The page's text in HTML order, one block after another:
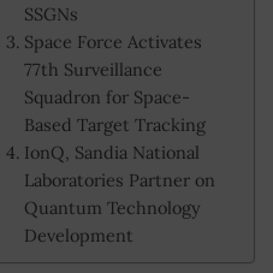
SSGNs
Space Force Activates
77th Surveillance
Squadron for Space-
Based Target Tracking
IonQ, Sandia National
Laboratories Partner on
Quantum Technology
Development